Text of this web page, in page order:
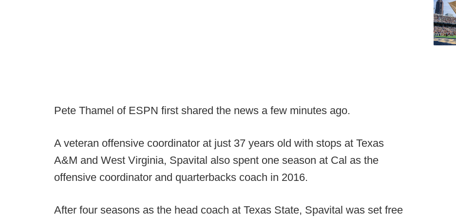
Pete Thamel of ESPN first shared the news a few minutes ago.
A veteran offensive coordinator at just 37 years old with stops at Texas
A&M and West Virginia, Spavital also spent one season at Cal as the
offensive coordinator and quarterbacks coach in 2016.
After four seasons as the head coach at Texas State, Spavital was set free